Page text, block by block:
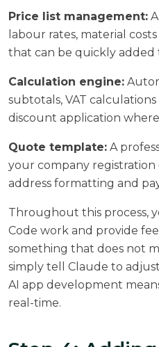
Price list management:
labour rates, material
that can be quickly added
Calculation engine:
subtotals, VAT
discount application
Quote template: A
your company registration
address formatting and
Throughout this process,
Code work and provide
something that does not
simply tell Claude to
AI app development
real-time.